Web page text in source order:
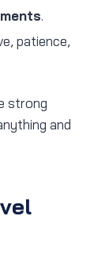
.
patience,
strong
and